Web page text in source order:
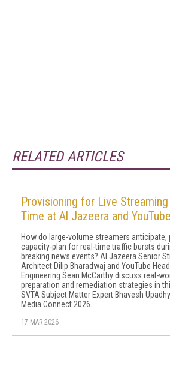
RELATED ARTICLES
Provisioning for Live
Time at Al Jazeera and YouTube
How do large-volume streamers anticipate,
capacity-plan for real-time traffic bursts
breaking news events? Al Jazeera Senior
Architect Dilip Bharadwaj and YouTube
Engineering Sean McCarthy discuss real-
preparation and remediation strategies in
SVTA Subject Matter Expert Bhavesh
Media Connect 2026.
17 MAR 2026